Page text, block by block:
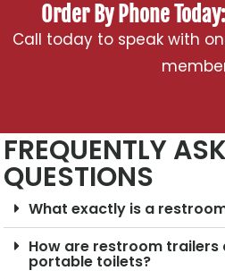
Order By Phone
Call today to speak with
FREQUENTLY
QUESTIONS
What exactly is a
How are restroom
portable toilets?